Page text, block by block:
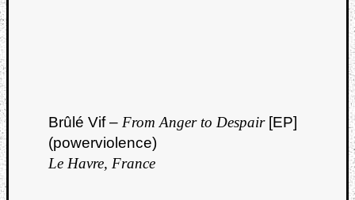
Brûlé Vif – From Anger to Despair[EP]
(powerviolence)
Le Havre, France